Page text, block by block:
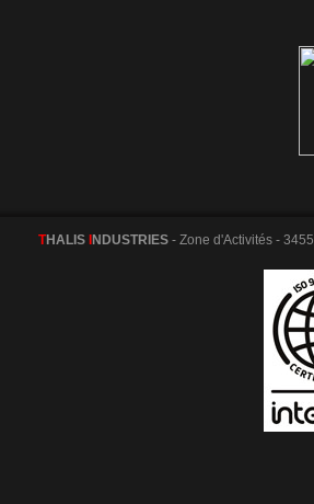
THALIS NDUSTRIES - Zone d'Activités -